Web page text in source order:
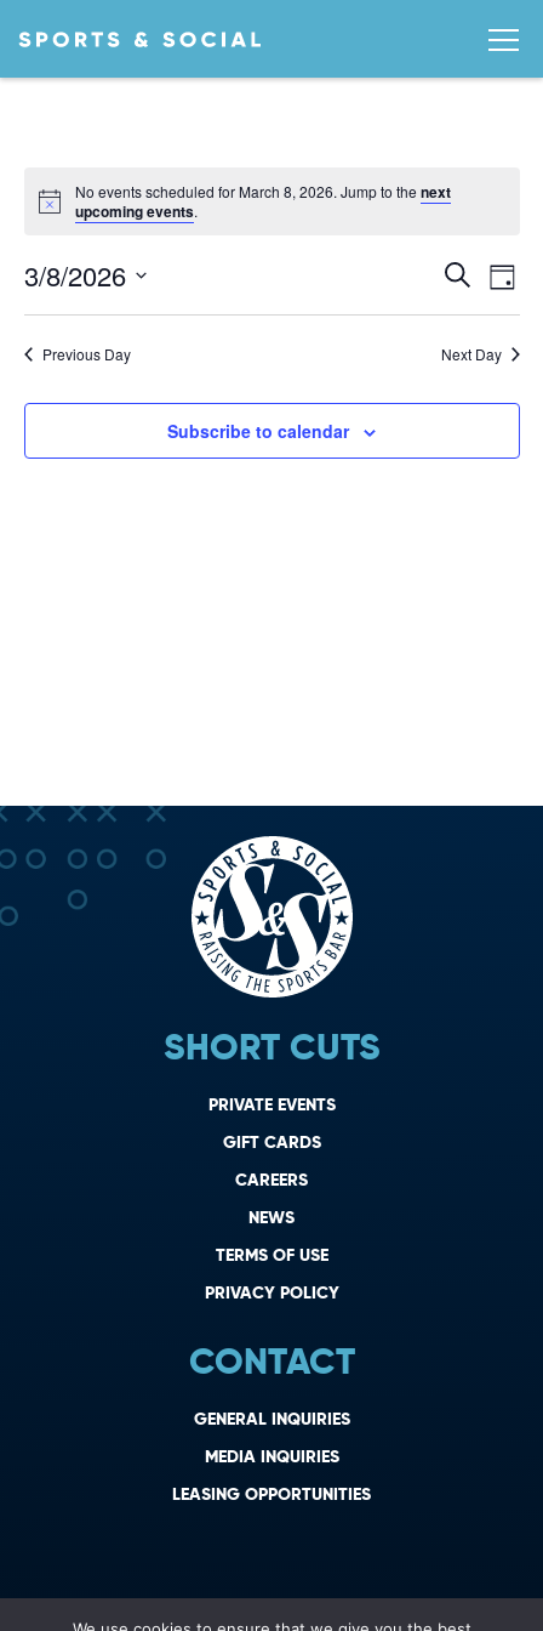
Notice
No events scheduled for March 8, 2026. Jump to thenext
upcoming events.
AND
Search
Day
3/8/2026
Previous Day Next Day
Subscribe to calendar
SHORT CUTS
PRIVATE EVENTS
GIFT CARDS
CAREERS
NEWS
TERMS OF USE
PRIVACY POLICY
CONTACT
GENERAL INQUIRIES
MEDIA INQUIRIES
LEASING OPPORTUNITIES